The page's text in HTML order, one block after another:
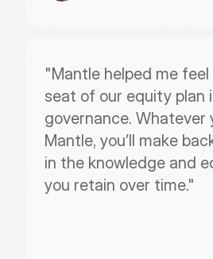
"Mantle helped me feel
seat of our equity plan
governance. Whatever
Mantle, you’ll make
in the knowledge and
you retain over time."